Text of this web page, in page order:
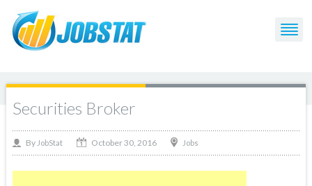
Securities Broker
By JobStat October 30, 2016 Jobs